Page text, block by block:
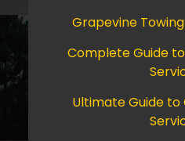
Grapevine
Complete Guide
Ultimate Guide